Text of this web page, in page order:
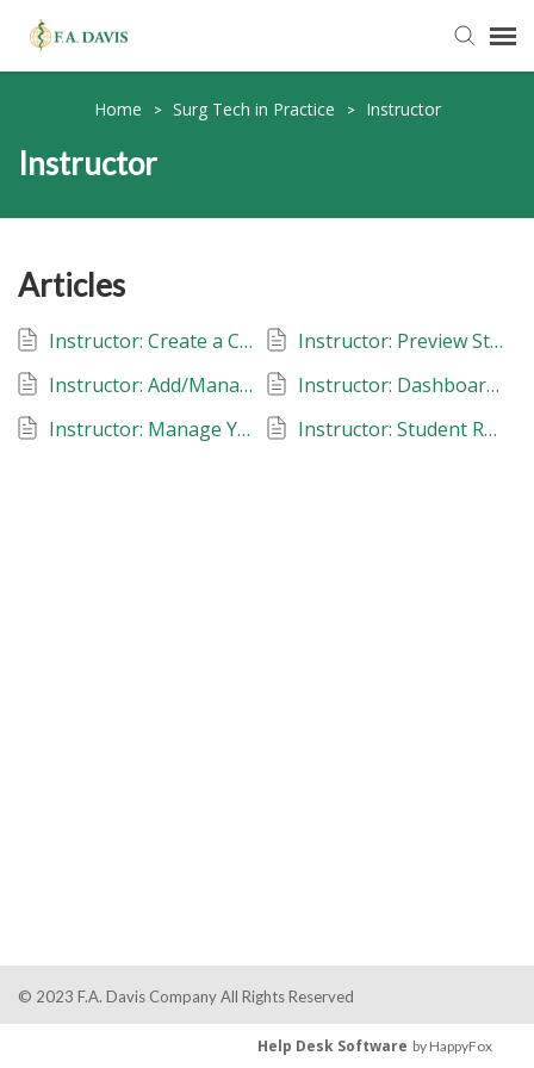
Submit Ticket
Knowledge Base
Home > Surg Tech in Practice > Instructor
Instructor
Articles
Instructor: Create a Class: Surg Tech in Practice
Instructor: Preview Student View: Surg Tech in Pratice
Instructor: Add/Manage Instructors: Surg Tech in Practice
Instructor: Dashboard: Assignments, Metrics and Gradebook: Surg Tech in Practice
Instructor: Manage Your Classes: Surg Tech in Practice
Instructor: Student Roster: Surg Tech in Practice
© 2023 F.A. Davis Company All Rights Reserved
Help Desk Software by HappyFox